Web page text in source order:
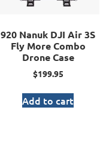
920 Nanuk DJI Air 3S
Fly More Combo
Drone Case
$199.95
Add to cart